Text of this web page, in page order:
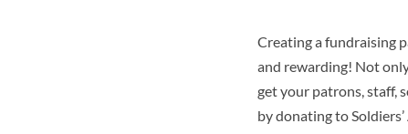
Creating a fundraising
and rewarding! Not
get your patrons, staff,
by donating to